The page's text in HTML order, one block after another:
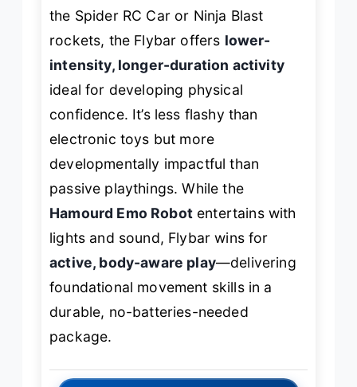
the Spider RC Car or Ninja Blast
rockets, the Flybar offers lower-
intensity, longer-duration activity
ideal for developing physical
confidence. It’s less flashy than
electronic toys but more
developmentally impactful than
passive playthings. While the
Hamourd Emo Robotentertains with
lights and sound, Flybar wins for
active, body-aware play—delivering
foundational movement skills in a
durable, no-batteries-needed
package.